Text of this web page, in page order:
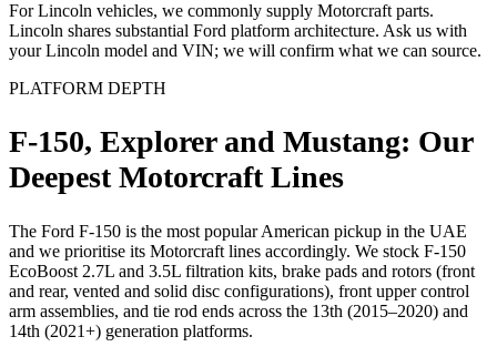
For Lincoln vehicles, we commonly supply Motorcraft parts.
Lincoln shares substantial Ford platform architecture. Ask us with
your Lincoln model and VIN; we will confirm what we can source.
PLATFORM DEPTH
F-150, Explorer and Mustang: Our
Deepest Motorcraft Lines
The Ford F-150 is the most popular American pickup in the UAE
and we prioritise its Motorcraft lines accordingly. We stock F-150
EcoBoost 2.7L and 3.5L filtration kits, brake pads and rotors (front
and rear, vented and solid disc configurations), front upper control
arm assemblies, and tie rod ends across the 13th (2015–2020) and
14th (2021+) generation platforms.